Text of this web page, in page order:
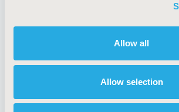
Allow all
Allow selection
AI Policy
Antitrust Compliance
Cookie Policy
Funding
Legal
Terms
Conditions